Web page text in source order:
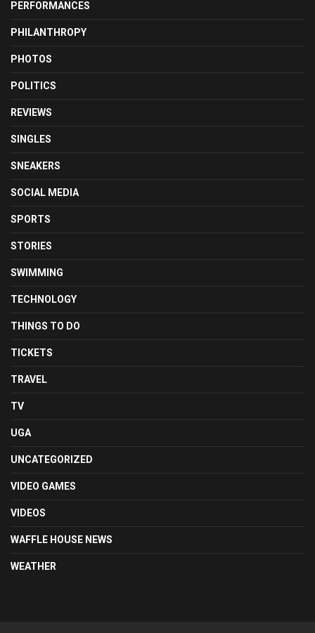
PERFORMANCES
PHILANTHROPY
PHOTOS
POLITICS
REVIEWS
SINGLES
SNEAKERS
SOCIAL MEDIA
SPORTS
STORIES
SWIMMING
TECHNOLOGY
THINGS TO DO
TICKETS
TRAVEL
TV
UGA
UNCATEGORIZED
VIDEO GAMES
VIDEOS
WAFFLE HOUSE NEWS
WEATHER